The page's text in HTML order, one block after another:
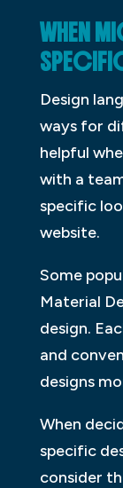
WHEN
Design
ways for
helpful
with a
specific
website.
Some
Material
design.
and
designs
When
specific
consider